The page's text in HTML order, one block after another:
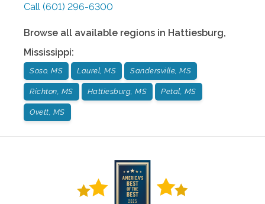
Call (601) 296-6300
Browse all available regions in Hattiesburg,
Mississippi:
Soso, MS Laurel, MS Sandersville, MS
Richton, MS Hattiesburg, MS Petal, MS
Ovett, MS